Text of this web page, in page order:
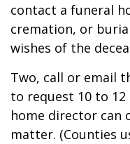
contact a funeral
cremation, or
wishes of the
Two, call or email
to request 10 to
home director can
matter. (Counties